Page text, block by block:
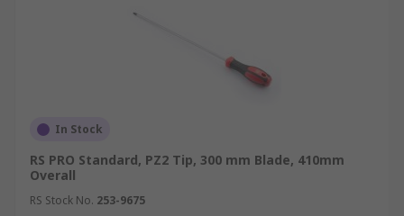
In Stock
RS PRO Standard, PZ2 Tip, 300 mm Blade, 410mm
Overall
RS Stock No. 253-9675